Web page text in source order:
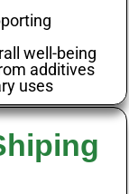
well-being
additives
uses